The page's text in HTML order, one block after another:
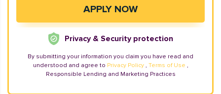
Privacy & Security protection
By submitting your information you claim you have read and
understood and agree to Privacy Policy , Terms of Use ,
Responsible Lending and Marketing Practices